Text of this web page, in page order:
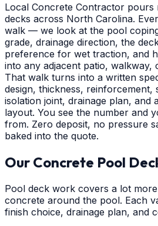
Local Concrete Contractor pours
decks across North Carolina.
walk — we look at the pool
grade, drainage direction, the
preference for wet traction, and
into any adjacent patio, walkway,
That walk turns into a written
design, thickness, reinforcement,
isolation joint, drainage plan, and
layout. You see the number and
from. Zero deposit, no pressure
baked into the quote.
Our Concrete Pool
Pool deck work covers a lot
concrete around the pool. Each
finish choice, drainage plan, and